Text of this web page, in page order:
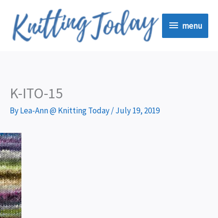
content
menu
menu
K-ITO-15
ByLea-Ann @ Knitting Today/July 19, 2019